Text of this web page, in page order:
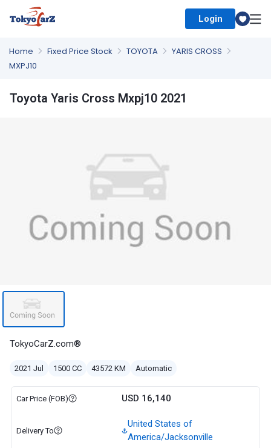
Login
Home Fixed Price Stock TOYOTA
YARIS CROSS
MXPJ10
Toyota Yaris Cross Mxpj10 2021
TokyoCarZ.com®
2021 Jul 1500 CC 43572 KM Automatic
Car Price (FOB) USD 16,140
Delivery To
United States of
America/Jacksonville